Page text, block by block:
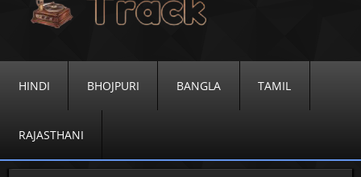
HINDI BHOJPURI BANGLA TAMIL
RAJASTHANI